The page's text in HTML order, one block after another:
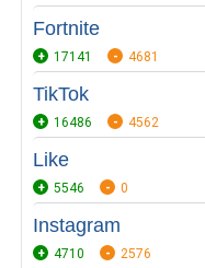
Fortnite
17141 4681
TikTok
16486 4562
Like
5546 0
Instagram
4710 2576